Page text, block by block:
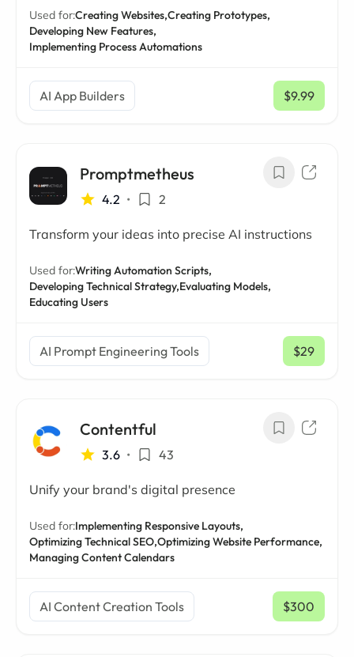
Used for:Creating Websites,Creating Prototypes,
Developing New Features,
Implementing Process Automations
AI App Builders $9.99
/ mo
Promptmetheus
4.2 • 2
Transform your ideas into precise AI instructions
Used for:Writing Automation Scripts,
Developing Technical Strategy,Evaluating Models,
Educating Users
AI Prompt Engineering Tools $29
/ mo
Contentful
3.6 • 43
Unify your brand's digital presence
Used for:Implementing Responsive Layouts,
Optimizing Technical SEO,Optimizing Website Performance,
Managing Content Calendars
AI Content Creation Tools $300
/ mo